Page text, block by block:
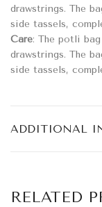
drawstrings. The
side tassels,
Care: The potli
drawstrings. The
side tassels,
ADDITIONAL
RELATED